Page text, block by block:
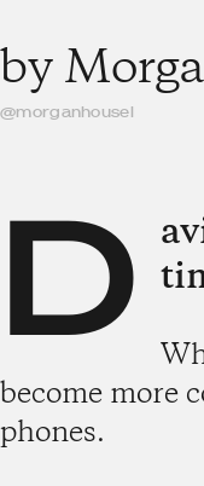
by
@morganhousel
D
become more
phones.